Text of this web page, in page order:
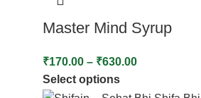
Master Mind Syrup
₹170.00 – ₹630.00
Select options